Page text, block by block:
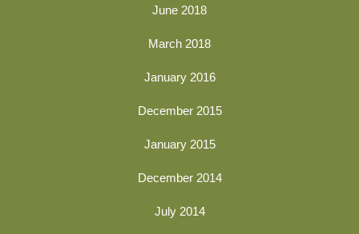
June 2018
March 2018
January 2016
December 2015
January 2015
December 2014
July 2014